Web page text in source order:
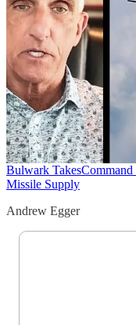
Bulwark TakesCommand
Missile Supply
Andrew Egger